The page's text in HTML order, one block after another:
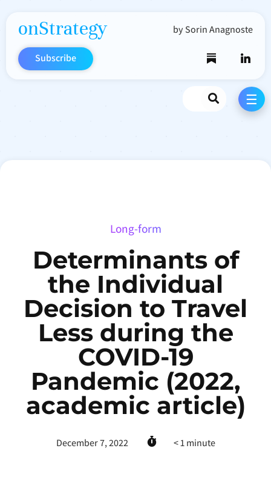
onStrategy by Sorin Anagnoste
Subscribe
Search
☰
Long-form
Determinants of
the Individual
Decision to Travel
Less during the
COVID-19
Pandemic (2022,
academic article)
December 7, 2022 < 1 minute